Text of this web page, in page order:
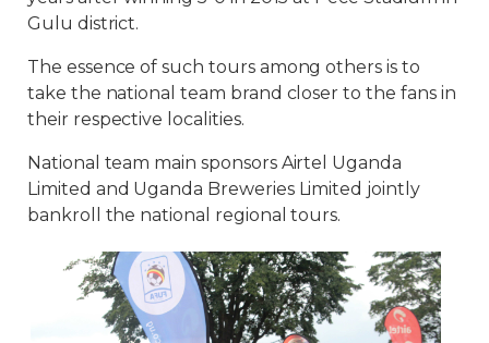
Gulu district.
The essence of such tours among others is to
take the national team brand closer to the fans in
their respective localities.
National team main sponsors Airtel Uganda
Limited and Uganda Breweries Limited jointly
bankroll the national regional tours.